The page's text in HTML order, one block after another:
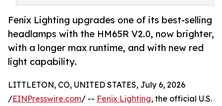
Fenix Lighting upgrades one of its best-selling
headlamps with the HM65R V2.0, now brighter,
with a longer max runtime, and with new red
light capability.
LITTLETON, CO, UNITED STATES, July 6, 2026
/EINPresswire.com/ -- Fenix Lighting, the official U.S.